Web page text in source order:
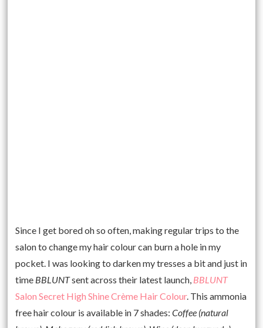
Since I get bored oh so often, making regular trips to the
salon to change my hair colour can burn a hole in my
pocket. I was looking to darken my tresses a bit and just in
time BBLUNTsent across their latest launch, BBLUNT
Salon Secret High Shine Crème Hair Colour. This ammonia
free hair colour is available in 7 shades: Coffee (natural